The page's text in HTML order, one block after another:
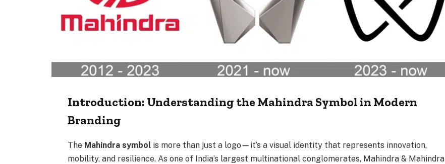
Introduction: Understanding the Mahindra Symbol in Modern
Branding
The Mahindra symbol is more than just a logo—it’s a visual identity that represents innovation,
mobility, and resilience. As one of India’s largest multinational conglomerates, Mahindra & Mahindra